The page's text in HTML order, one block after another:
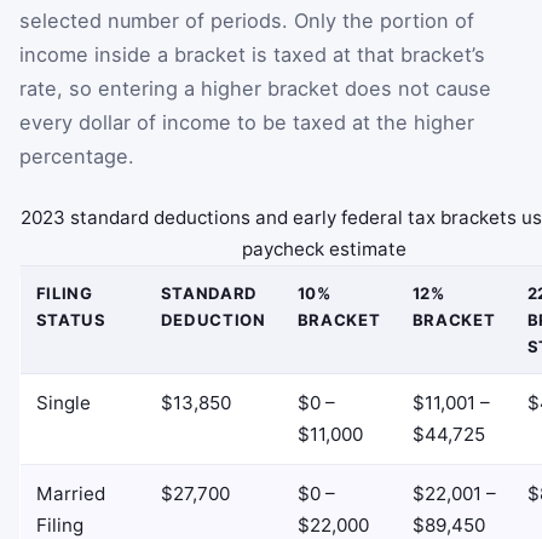
selected number of periods. Only the portion of
income inside a bracket is taxed at that bracket’s
rate, so entering a higher bracket does not cause
every dollar of income to be taxed at the higher
percentage.
2023 standard deductions and early federal tax brackets
paycheck estimate
FILING
STATUS
STANDARD
DEDUCTION
10%
BRACKET
12%
BRACKET
Single $13,850
$0 –
$11,000
$11,001 –
$44,725
Married
Filing
$27,700
$0 –
$22,000
$22,001 –
$89,450